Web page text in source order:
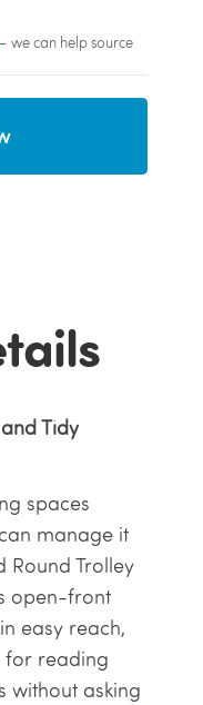
we can help source
Tidy
spaces
manage it
Round Trolley
open-front
easy reach,
for reading
without asking